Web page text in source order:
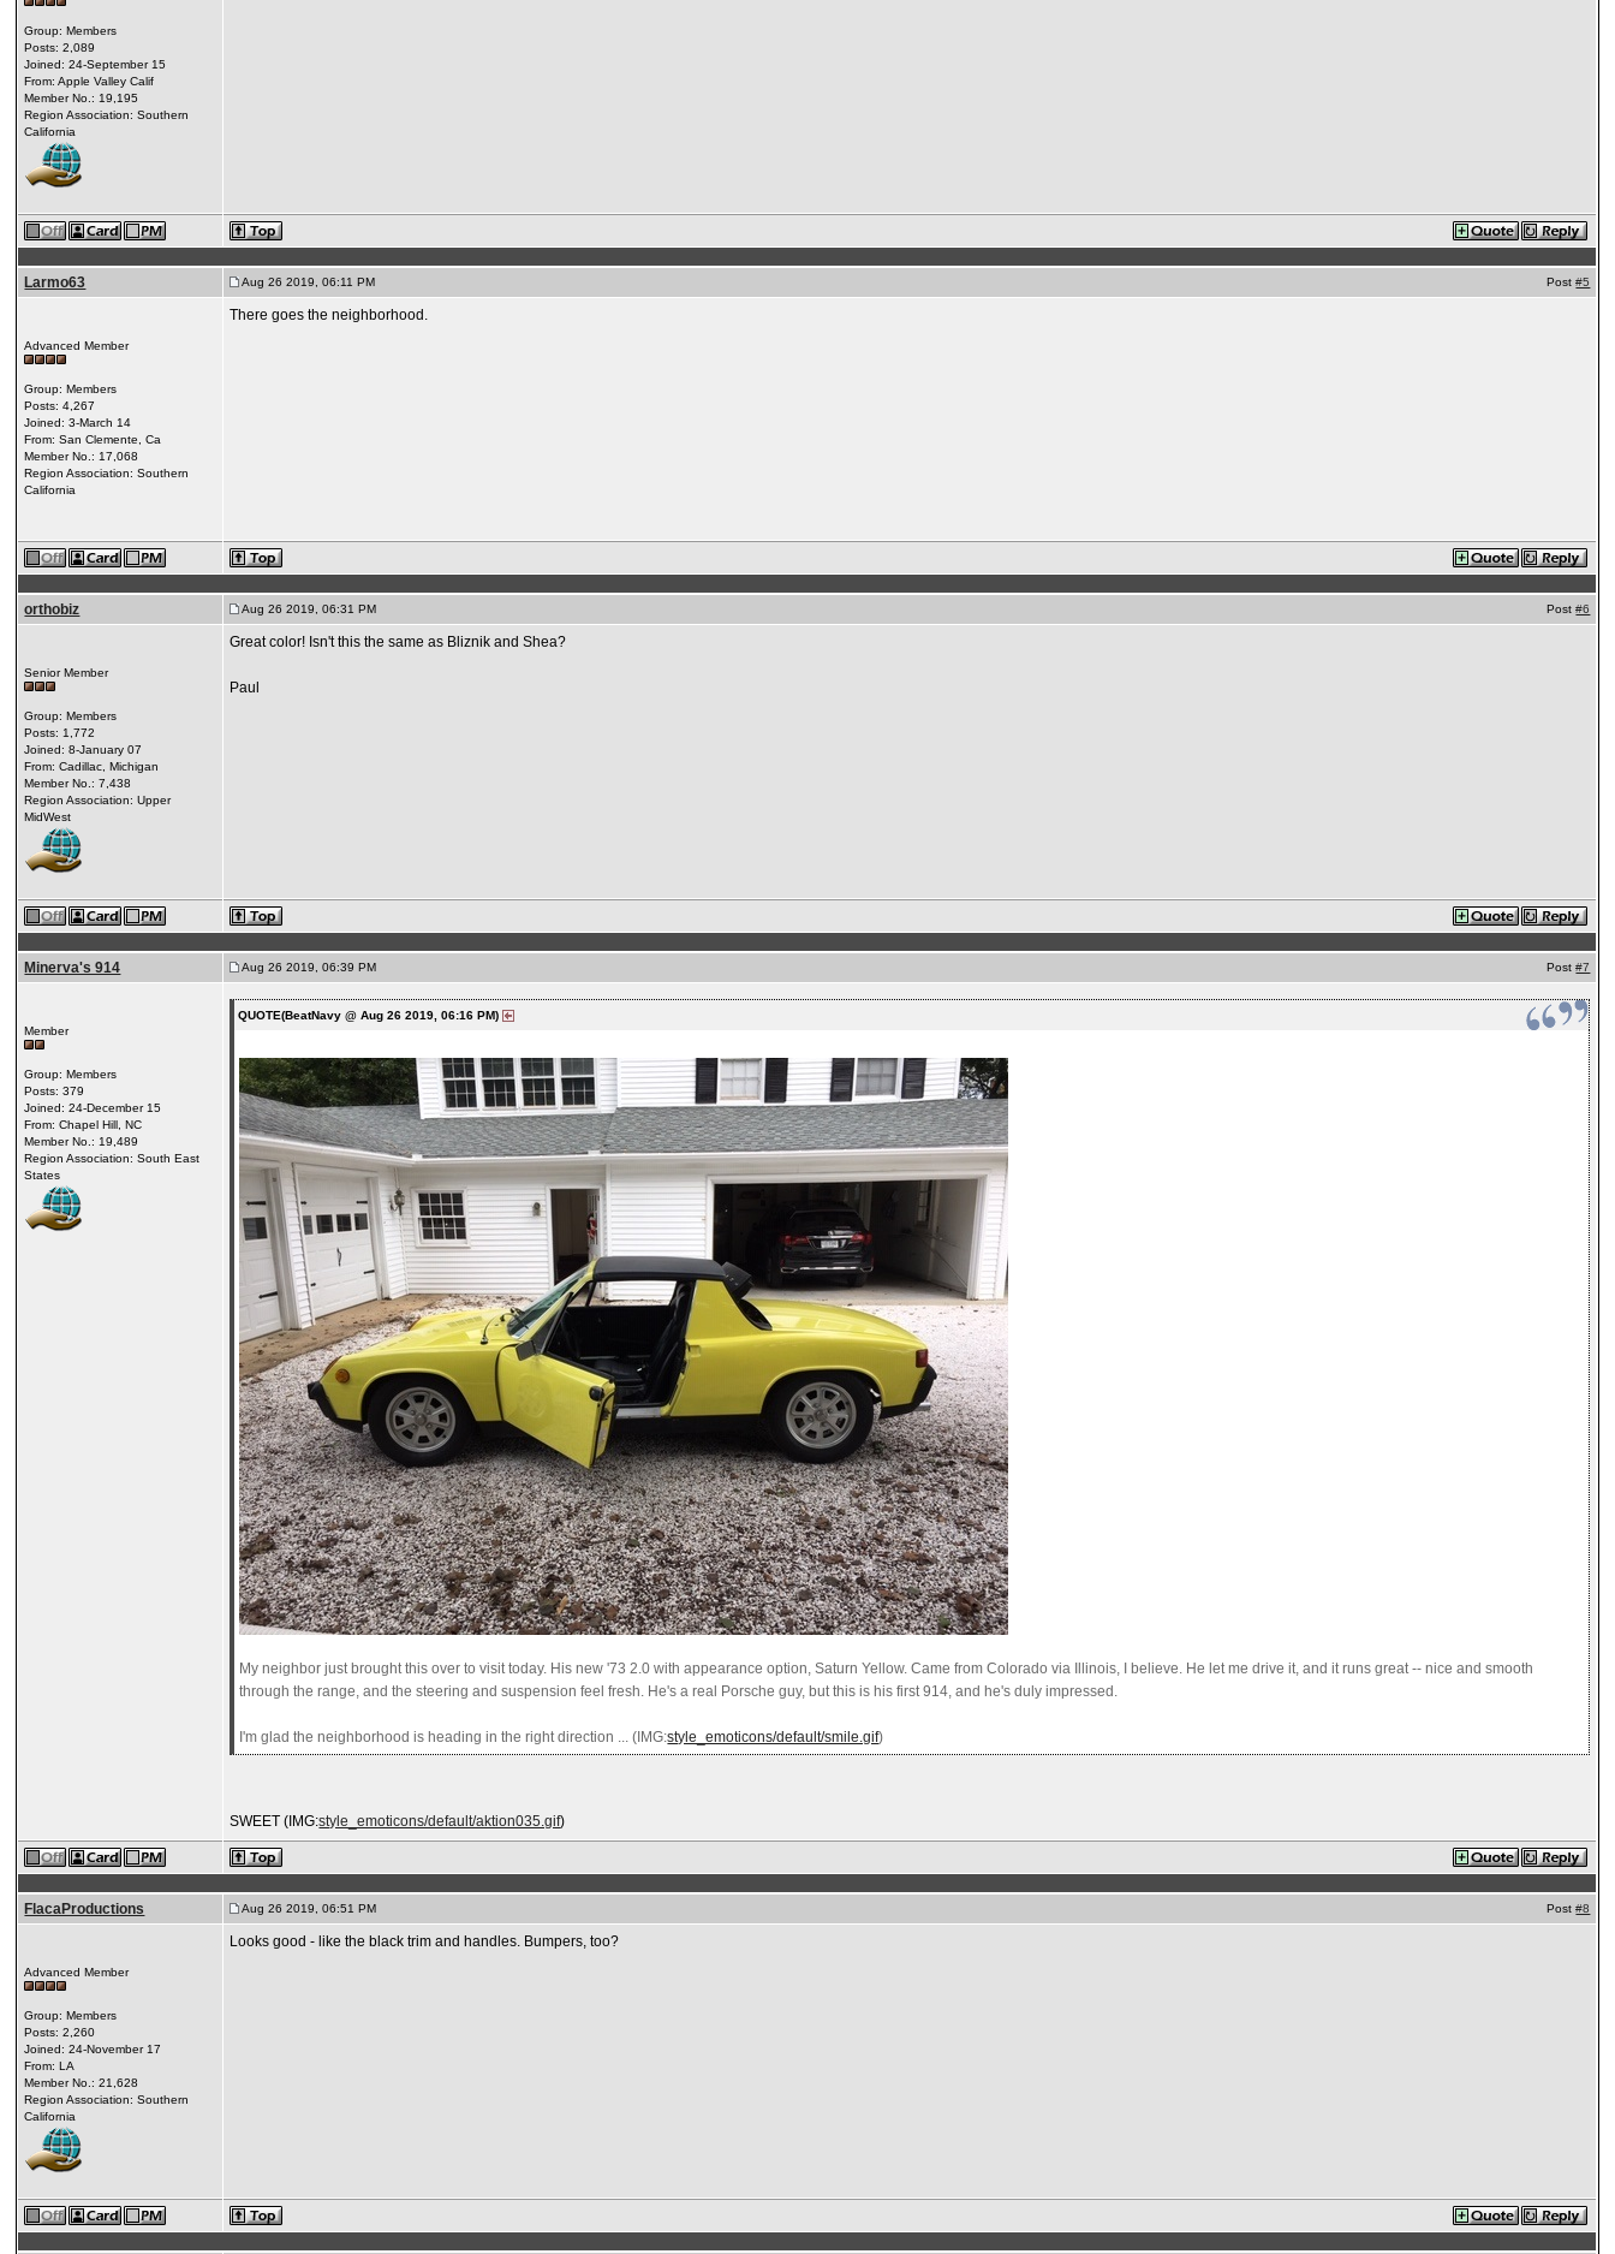
Group: Members
Posts: 2,089
Joined: 24-September 15
From: Apple Valley Calif
Member No.: 19,195
Region Association: Southern
California
Larmo63 Aug 26 2019, 06:11 PM Post#5
Advanced Member
Group: Members
Posts: 4,267
Joined: 3-March 14
From: San Clemente, Ca
Member No.: 17,068
Region Association: Southern
California
There goes the neighborhood.
orthobiz Aug 26 2019, 06:31 PM Post#6
Senior Member
Group: Members
Posts: 1,772
Joined: 8-January 07
From: Cadillac, Michigan
Member No.: 7,438
Region Association: Upper
MidWest
Great color! Isn't this the same as Bliznik and Shea?
Paul
Minerva's 914 Aug 26 2019, 06:39 PM Post#7
Member
Group: Members
Posts: 379
Joined: 24-December 15
From: Chapel Hill, NC
Member No.: 19,489
Region Association: South East
States
QUOTE(BeatNavy @ Aug 26 2019, 06:16 PM)
My neighbor just brought this over to visit today. His new '73 2.0 with appearance option, Saturn Yellow. Came from Colorado via Illinois, I believe. He let me drive it, and it runs great -- nice and smooth
through the range, and the steering and suspension feel fresh. He's a real Porsche guy, but this is his first 914, and he's duly impressed.
I'm glad the neighborhood is heading in the right direction ... (IMG:style_emoticons/default/smile.gif)
SWEET (IMG:style_emoticons/default/aktion035.gif)
FlacaProductions Aug 26 2019, 06:51 PM Post#8
Advanced Member
Group: Members
Posts: 2,260
Joined: 24-November 17
From: LA
Member No.: 21,628
Region Association: Southern
California
Looks good - like the black trim and handles. Bumpers, too?